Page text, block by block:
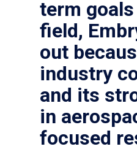
term
field,
out
industry
and its
in
focused